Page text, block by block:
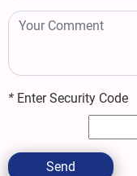
* Enter Security Code
Send